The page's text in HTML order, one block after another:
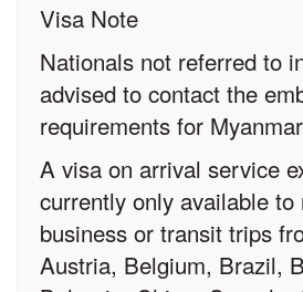
Visa Note
Nationals not referred to
advised to contact the
requirements for
A visa on arrival service
currently only available to
business or transit trips
Austria, Belgium, Brazil,